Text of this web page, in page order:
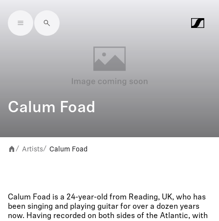
Skip to main content
Calum Foad
/ Artists/ Calum Foad
Calum Foad is a 24-year-old from Reading, UK, who has
been singing and playing guitar for over a dozen years
now. Having recorded on both sides of the Atlantic, with